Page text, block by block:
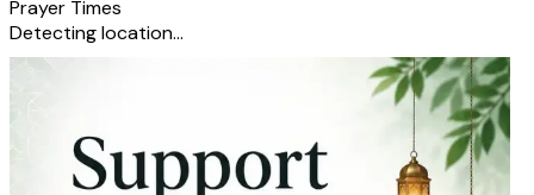
Prayer Times
Detecting location…